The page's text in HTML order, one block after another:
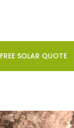
FREE SOLAR QUOTE